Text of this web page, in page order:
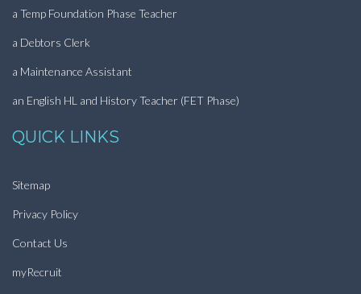
a Temp Foundation Phase Teacher
a Debtors Clerk
a Maintenance Assistant
an English HL and History Teacher (FET Phase)
QUICK LINKS
Sitemap
Privacy Policy
Contact Us
myRecruit